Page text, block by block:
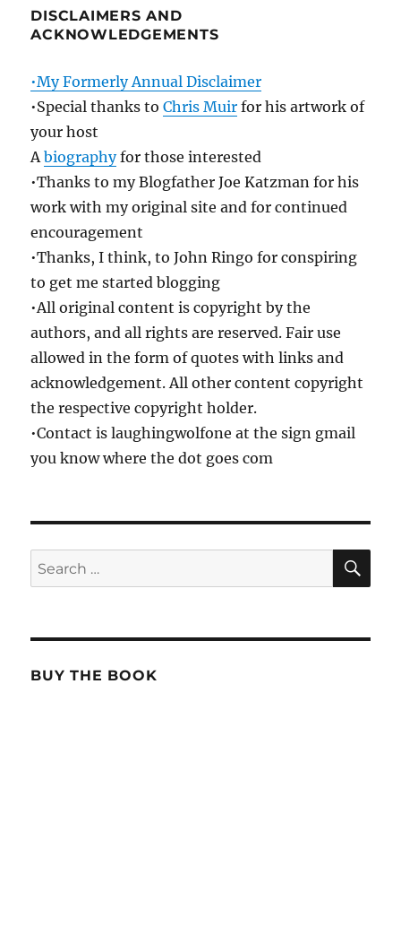
DISCLAIMERS AND
ACKNOWLEDGEMENTS
•My Formerly Annual Disclaimer
•Special thanks toChris Muir for his artwork of
your host
Abiographyfor those interested
•Thanks to my Blogfather Joe Katzman for his
work with my original site and for continued
encouragement
•Thanks, I think, to John Ringo for conspiring
to get me started blogging
•All original content is copyright by the
authors, and all rights are reserved. Fair use
allowed in the form of quotes with links and
acknowledgement. All other content copyright
the respective copyright holder.
•Contact is laughingwolfone at the sign gmail
you know where the dot goes com
Search
for:
BUY THE BOOK